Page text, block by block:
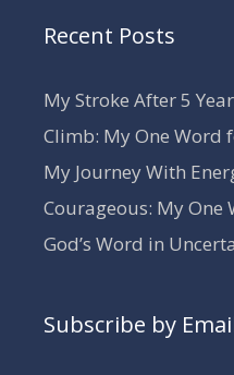
Recent Posts
My Stroke After 5
Climb: My One Word
My Journey With
Courageous: My One
God’s Word in
Subscribe by